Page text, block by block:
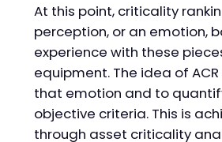
At this point, criticality
perception, or an emotion,
experience with these
equipment. The idea of
that emotion and to
objective criteria. This is
through asset criticality